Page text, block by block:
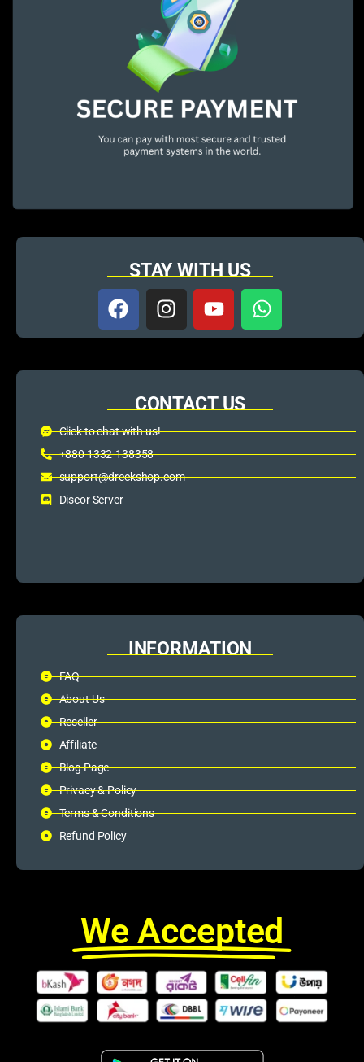
STAY WITH US
CONTACT US
Click to chat with us!
+880 1332-138358
support@dreckshop.com
Discor Server
INFORMATION
FAQ
About Us
Reseller
Affiliate
Blog Page
Privacy & Policy
Terms & Conditions
Refund Policy
We Accepted